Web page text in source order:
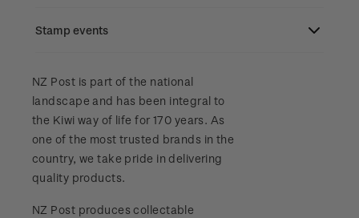
About New Zealand currency
Zealand
About stamps
Focus magazines
The history of philately
Stamp collecting with NZ Post
Old collections
Benefits of collecting with NZ Post
Search
Contact & support
Terms & conditions
Technical difficulties
Account information
About Kiwi Collector rewards
Purchase information
Payment types
Media Releases
Stamp events
NZ2023
Royalpex 2025 National Stamp Exhibition
WPS100
NZ2020
NZ Post is part of the national
landscape and has been integral to
the Kiwi way of life for 170 years. As
one of the most trusted brands in the
country, we take pride in delivering
quality products.
NZ Post produces collectable